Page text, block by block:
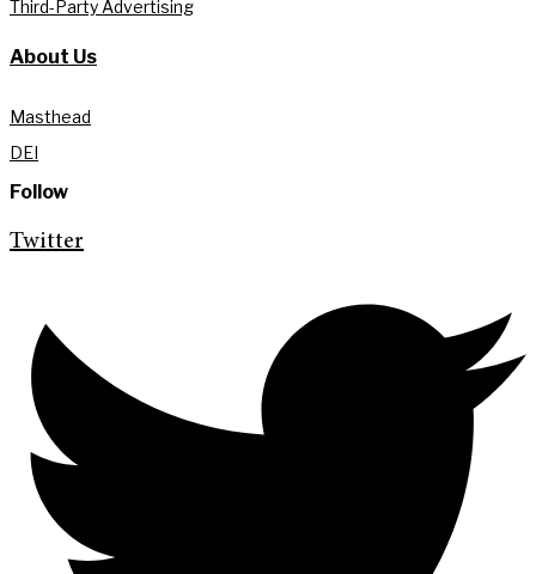
Third-Party Advertising
About Us
Masthead
DEI
Follow
Twitter